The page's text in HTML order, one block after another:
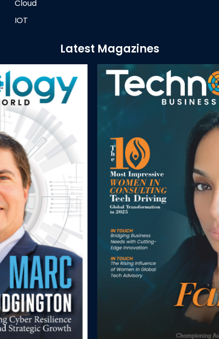
Cloud
IOT
Latest Magazines